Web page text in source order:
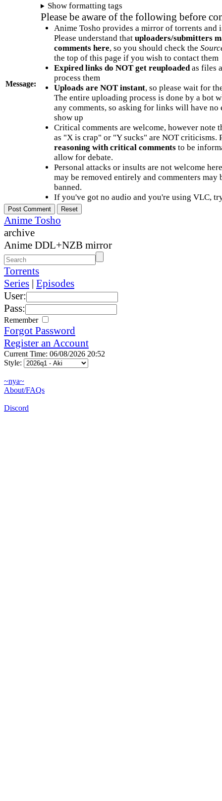
Message:
Show formatting tags
Please be aware of the following before
Anime Tosho provides a mirror of torrents and
Please understand that uploaders/submitters
comments here, so you should check the
the top of this page if you wish to contact them
Expired links do NOT get reuploadedas files
process them
Uploads are NOT instant, so please wait for
The entire uploading process is done by a bot
any comments, so asking for links will have no
show up
Critical comments are welcome, however note
as "X is crap" or "Y sucks" are NOT criticisms.
reasoning with critical commentsto be
allow for debate.
Personal attacks or insults are not welcome
may be removed entirely and commenters may
banned.
If you've got no audio and you're using VLC,
Anime Tosho
archive
Anime DDL+NZB mirror
Torrents
Series | Episodes
User:
Pass:
Remember
Forgot Password
Register an Account
Current Time: 06/08/2026 20:52
Style:
~nya~
About/FAQs
Discord